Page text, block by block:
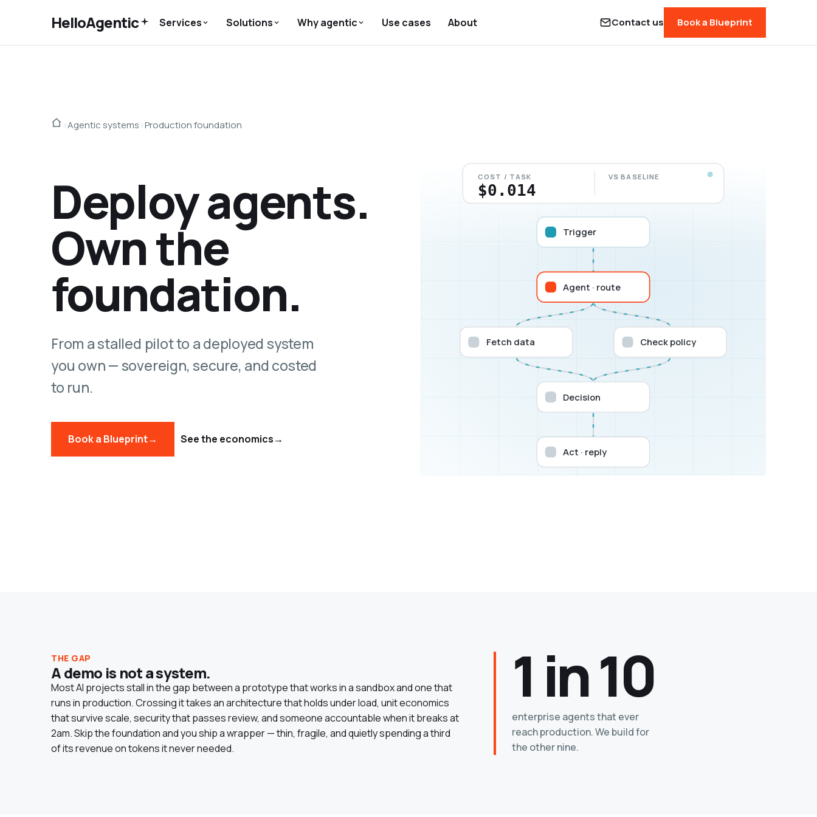
HelloAgentic Services Solutions Why agentic Use cases About Contact us Book a Blueprint
›Agentic systems›Production foundation
Deploy agents.
Own the
foundation.
From a stalled pilot to a deployed system
you own — sovereign, secure, and costed
to run.
Book a Blueprint→ See the economics→
COST / TASK
$0.026
VS BASELINE
Trigger
Agent · route
Fetch data Check policy
Decision
Act · reply
THE GAP
A demo is not a system.
Most AI projects stall in the gap between a prototype that works in a sandbox and one that
runs in production. Crossing it takes an architecture that holds under load, unit economics
that survive scale, security that passes review, and someone accountable when it breaks at
2am. Skip the foundation and you ship a wrapper — thin, fragile, and quietly spending a third
of its revenue on tokens it never needed.
1 in 10
enterprise agents that ever
reach production. We build for
the other nine.